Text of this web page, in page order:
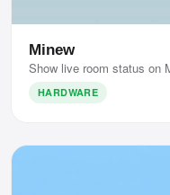
Minew
Show live room status on
HARDWARE